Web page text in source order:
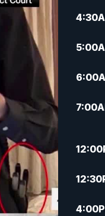
4:30
5:00
6:00
7:00
12:00
12:30
4:00